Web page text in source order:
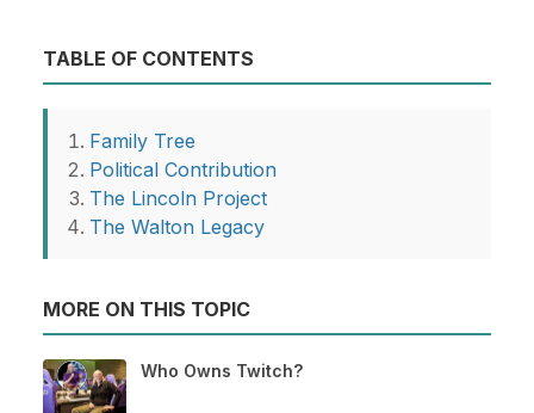
TABLE OF CONTENTS
Family Tree
Political Contribution
The Lincoln Project
The Walton Legacy
MORE ON THIS TOPIC
Who Owns Twitch?